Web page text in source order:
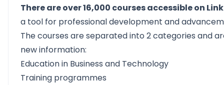
There are over 16,000 courses accessible on
a tool for professional development and
The courses are separated into 2 categories and
new information:
Education in Business and Technology
Training programmes